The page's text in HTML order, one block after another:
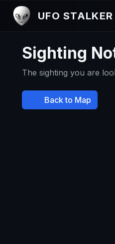
UFO STALKER
Sighting
The sighting you are
Back to Map